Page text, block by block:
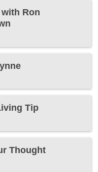
Ron
Tip
Thought